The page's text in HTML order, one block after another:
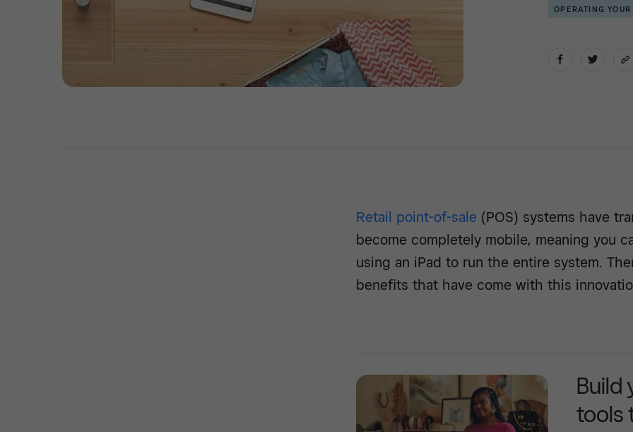
OPERATING
Retail point-of-sale (POS) systems have
become completely mobile, meaning you
using an iPad to run the entire system.
benefits that have come with this
Build
tools